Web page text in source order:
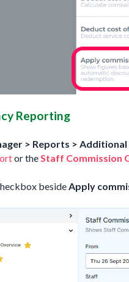
Reporting
> Reports >
or theStaff Commission
besideApply